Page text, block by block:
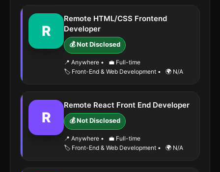
R
Remote HTML/CSS Frontend
Developer
💰 Not Disclosed
📍 Anywhere •
💼 Full-time
🏷️ Front-End & Web Development • 🌍 N/A
R
Remote React Front End Developer
💰 Not Disclosed
📍 Anywhere •
💼 Full-time
🏷️ Front-End & Web Development • 🌍 N/A